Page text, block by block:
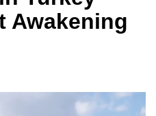
Awakening